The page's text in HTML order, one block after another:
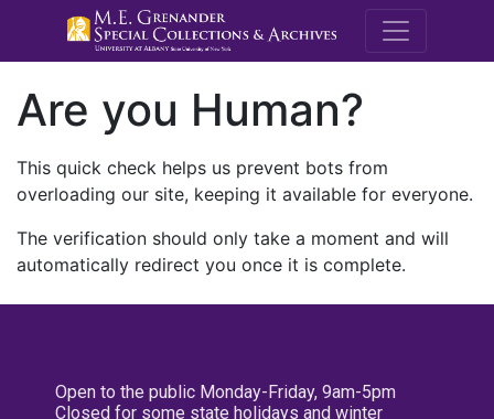
M.E.
Are you Human?
This quick check helps us prevent bots from
overloading our site, keeping it available for everyone.
The verification should only take a moment and will
automatically redirect you once it is complete.
Open to the public Monday-Friday, 9am-5pm
Closed for some state holidays and winter